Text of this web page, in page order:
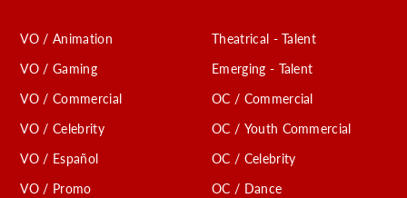
VO / Animation
VO / Gaming
VO / Commercial
VO / Celebrity
VO / Español
VO / Promo
Theatrical - Talent
Emerging - Talent
OC / Commercial
OC / Youth Commercial
OC / Celebrity
OC / Dance